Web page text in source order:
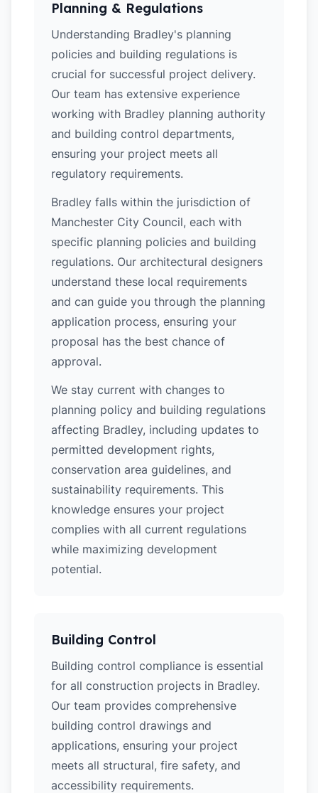
Planning & Regulations
Understanding Bradley's planning
policies and building regulations is
crucial for successful project delivery.
Our team has extensive experience
working with Bradley planning authority
and building control departments,
ensuring your project meets all
regulatory requirements.
Bradley falls within the jurisdiction of
Manchester City Council, each with
specific planning policies and building
regulations. Our architectural designers
understand these local requirements
and can guide you through the planning
application process, ensuring your
proposal has the best chance of
approval.
We stay current with changes to
planning policy and building regulations
affecting Bradley, including updates to
permitted development rights,
conservation area guidelines, and
sustainability requirements. This
knowledge ensures your project
complies with all current regulations
while maximizing development
potential.
Building Control
Building control compliance is essential
for all construction projects in Bradley.
Our team provides comprehensive
building control drawings and
applications, ensuring your project
meets all structural, fire safety, and
accessibility requirements.